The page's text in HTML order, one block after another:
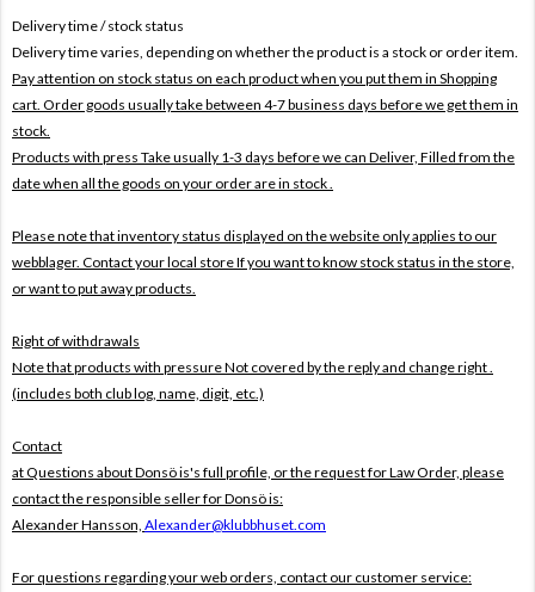
Delivery time / stock status
Delivery time varies, depending on whether the product is a stock or order item.
Pay attention on stock status on each product when you put them in Shopping
cart. Order goods usually take between 4-7 business days before we get them in
stock.
Products with press Take usually 1-3 days before we can Deliver, Filled from the
date when all the goods on your order are in stock .
Please note that inventory status displayed on the website only applies to our
webblager. Contact your local store If you want to know stock status in the store,
or want to put away products.
Right of withdrawals
Note that products with pressureNot covered by the reply and change right .
(includes both club log, name, digit, etc.)
Contact
at Questions about Donsö is's full profile, or the request for Law Order, please
contact the responsible seller for Donsö is:
Alexander Hansson, Alexander@klubbhuset.com
For questions regarding your web orders, contact our customer service: